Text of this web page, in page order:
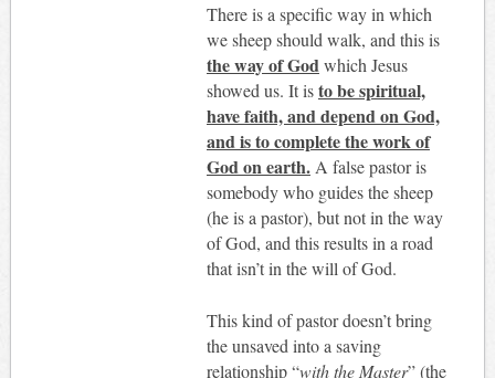
There is a specific way in which
we sheep should walk, and this is
the way of God which Jesus
showed us. It isto be spiritual,
have faith, and depend on God,
and is to complete the work of
God on earth.A false pastor is
somebody who guides the sheep
(he is a pastor), but not in the way
of God, and this results in a road
that isn’t in the will of God.
This kind of pastor doesn’t bring
the unsaved into a saving
relationship “with the Master” (the